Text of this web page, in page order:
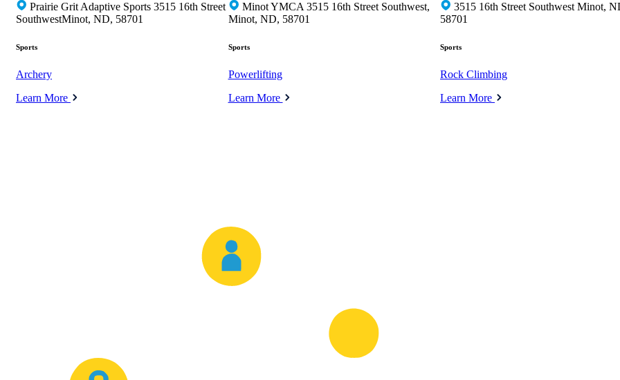
Prairie Grit Adaptive Sports 3515 16th Street
SouthwestMinot, ND, 58701
Sports
Archery
Learn More
Minot YMCA 3515 16th Street Southwest,
Minot, ND, 58701
Sports
Powerlifting
Learn More
3515 16th Street Southwest Minot,
58701
Sports
Rock Climbing
Learn More